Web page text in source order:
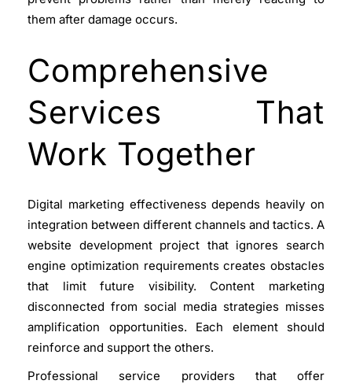
them after damage occurs.
Comprehensive
Services That
Work Together
Digital marketing effectiveness depends heavily on
integration between different channels and tactics. A
website development project that ignores search
engine optimization requirements creates obstacles
that limit future visibility. Content marketing
disconnected from social media strategies misses
amplification opportunities. Each element should
reinforce and support the others.
Professional service providers that offer